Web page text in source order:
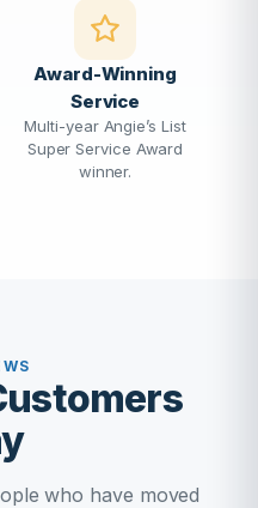
Award-Winning
Service
Multi-year Angie’s List
Super Service Award
winner.
who have moved